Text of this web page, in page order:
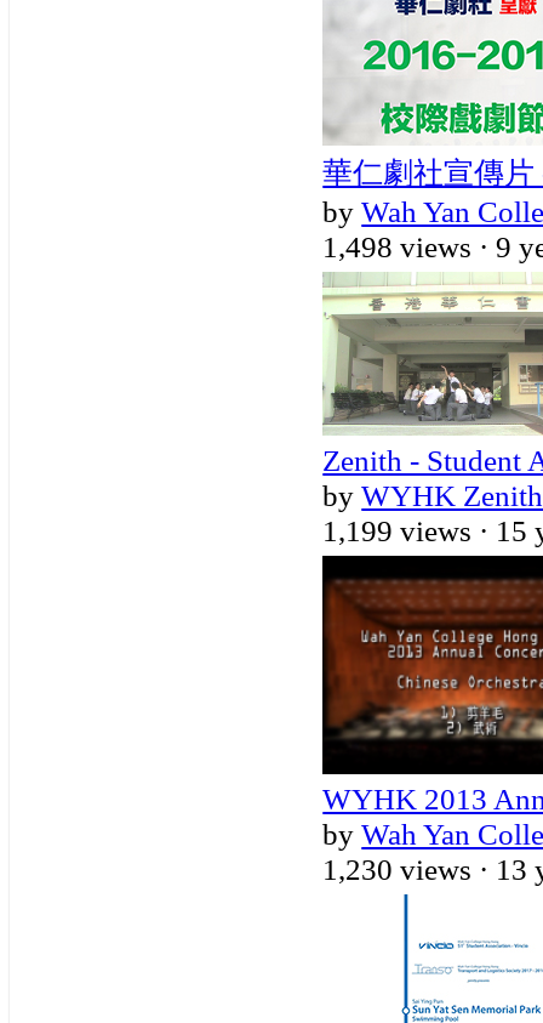
華仁劇社宣傳片
byWah Yan
1,498 views ·9
Zenith - Student
byWYHK
1,199 views · 15
WYHK 2013
byWah Yan
1,230 views · 13